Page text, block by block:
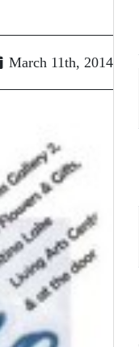
March 11th, 2014